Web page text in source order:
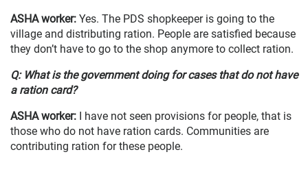
ASHA worker: Yes. The PDS shopkeeper is going to the
village and distributing ration. People are satisfied because
they don’t have to go to the shop anymore to collect ration.
Q: What is the government doing for cases that do not have
a ration card?
ASHA worker: I have not seen provisions for people, that is
those who do not have ration cards. Communities are
contributing ration for these people.